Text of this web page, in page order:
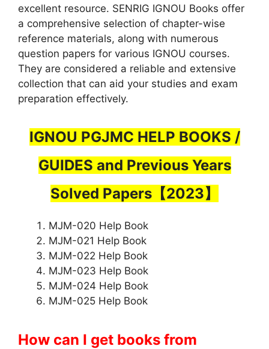
excellent resource. SENRIG IGNOU Books offer
a comprehensive selection of chapter-wise
reference materials, along with numerous
question papers for various IGNOU courses.
They are considered a reliable and extensive
collection that can aid your studies and exam
preparation effectively.
IGNOU PGJMC HELP BOOKS /
GUIDES and Previous Years
Solved Papers【2023】
MJM-020 Help Book
MJM-021 Help Book
MJM-022 Help Book
MJM-023 Help Book
MJM-024 Help Book
MJM-025 Help Book
How can I get books from